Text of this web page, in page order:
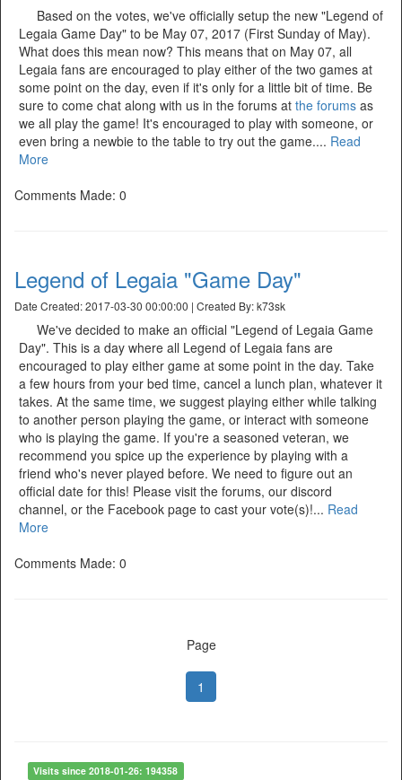
Based on the votes, we've officially setup the new "Legend of
Legaia Game Day" to be May 07, 2017 (First Sunday of May).
What does this mean now? This means that on May 07, all
Legaia fans are encouraged to play either of the two games at
some point on the day, even if it's only for a little bit of time. Be
sure to come chat along with us in the forums at the forums as
we all play the game! It's encouraged to play with someone, or
even bring a newbie to the table to try out the game.... Read
More
Comments Made: 0
Legend of Legaia "Game Day"
Date Created: 2017-03-30 00:00:00 | Created By: k73sk
We've decided to make an official "Legend of Legaia Game
Day". This is a day where all Legend of Legaia fans are
encouraged to play either game at some point in the day. Take
a few hours from your bed time, cancel a lunch plan, whatever it
takes. At the same time, we suggest playing either while talking
to another person playing the game, or interact with someone
who is playing the game. If you're a seasoned veteran, we
recommend you spice up the experience by playing with a
friend who's never played before. We need to figure out an
official date for this! Please visit the forums, our discord
channel, or the Facebook page to cast your vote(s)!... Read
More
Comments Made: 0
Page
1
Visits since 2018-01-26: 194358